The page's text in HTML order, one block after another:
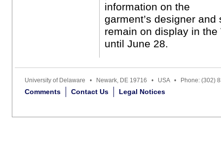
information on the
garment’s designer and
remain on display in
until June 28.
University of Delaware • Newark, DE 19716 • USA • Phone: (302)
Comments Contact Us Legal Notices